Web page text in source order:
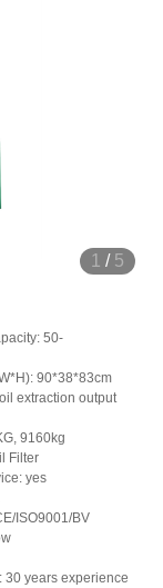
1 / 5
50-
90*38*83cm
extraction output
9160kg
Filter
yes
ISO9001/BV
30 years experience